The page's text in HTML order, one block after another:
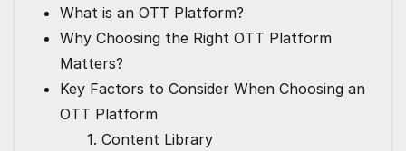
What is an OTT Platform?
Why Choosing the Right OTT Platform
Matters?
Key Factors to Consider When Choosing an
OTT Platform
1. Content Library